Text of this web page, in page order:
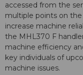
accessed from the
multiple points on
increase machine
the MHL370 F
machine efficiency
key individuals of
machine issues.